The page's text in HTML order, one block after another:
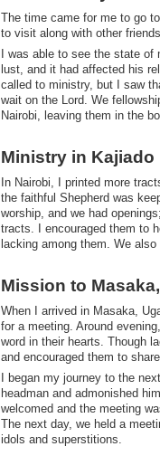
​The time came for me to go
to visit along with other
​I was able to see the state
lust, and it had affected his
called to ministry, but I saw
wait on the Lord. We
Nairobi, leaving them in the
​Ministry in Kajiado
​In Nairobi, I printed more
the faithful Shepherd was
worship, and we had
tracts. I encouraged them to
lacking among them. We
​Mission to
​When I arrived in Masaka,
for a meeting. Around
word in their hearts. Though
and encouraged them to share.
​I began my journey to the
headman and admonished
welcomed and the meeting
The next day, we held a
idols and superstitions.